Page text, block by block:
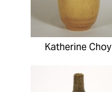
Katherine Choy